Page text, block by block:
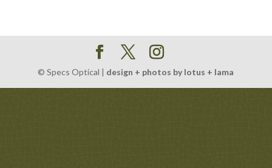
© Specs Optical | design + photos by lotus + lama